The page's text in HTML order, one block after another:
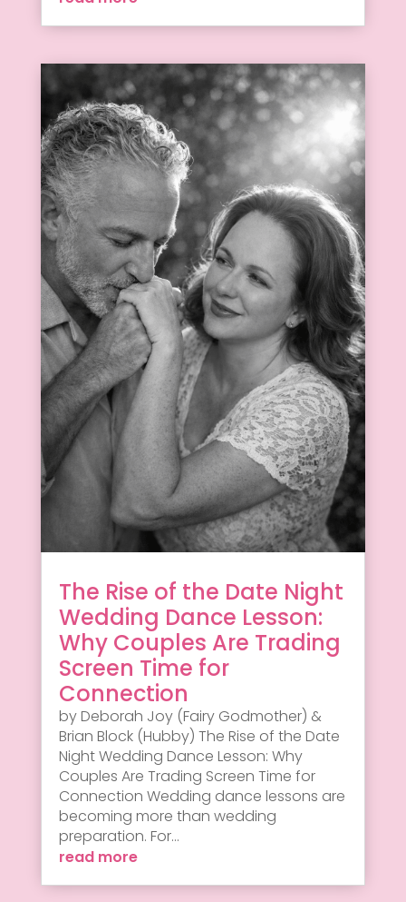
The Rise of the Date Night
Wedding Dance Lesson:
Why Couples Are Trading
Screen Time for
Connection
by Deborah Joy (Fairy Godmother) &
Brian Block (Hubby) The Rise of the Date
Night Wedding Dance Lesson: Why
Couples Are Trading Screen Time for
Connection Wedding dance lessons are
becoming more than wedding
preparation. For...
read more